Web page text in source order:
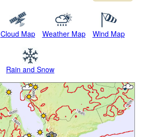
Cloud Map Weather Map Wind Map
Rain and Snow